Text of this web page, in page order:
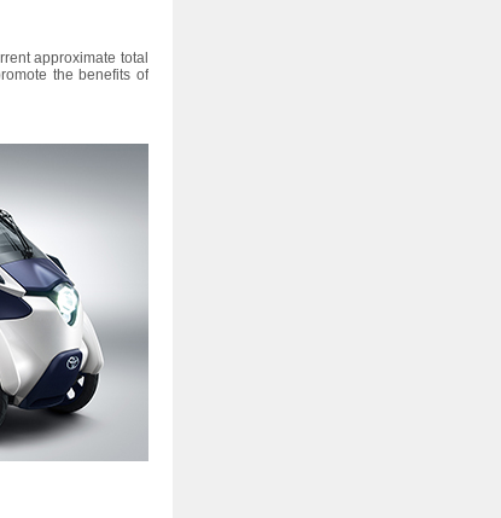
approximate total
the benefits of